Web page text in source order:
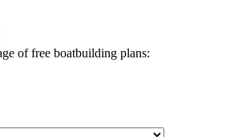
of free boatbuilding plans: